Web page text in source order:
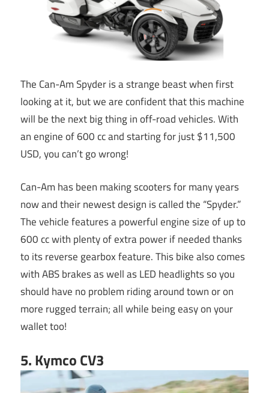
The Can-Am Spyder is a strange beast when first
looking at it, but we are confident that this machine
will be the next big thing in off-road vehicles. With
an engine of 600 cc and starting for just $11,500
USD, you can’t go wrong!
Can-Am has been making scooters for many years
now and their newest design is called the “Spyder.”
The vehicle features a powerful engine size of up to
600 cc with plenty of extra power if needed thanks
to its reverse gearbox feature. This bike also comes
with ABS brakes as well as LED headlights so you
should have no problem riding around town or on
more rugged terrain; all while being easy on your
wallet too!
5. Kymco CV3